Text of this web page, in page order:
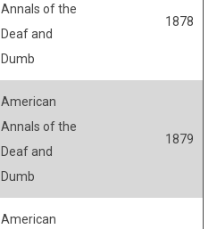
Annals of the
Deaf and
Dumb
1878
American
Annals of the
Deaf and
Dumb
1879
American